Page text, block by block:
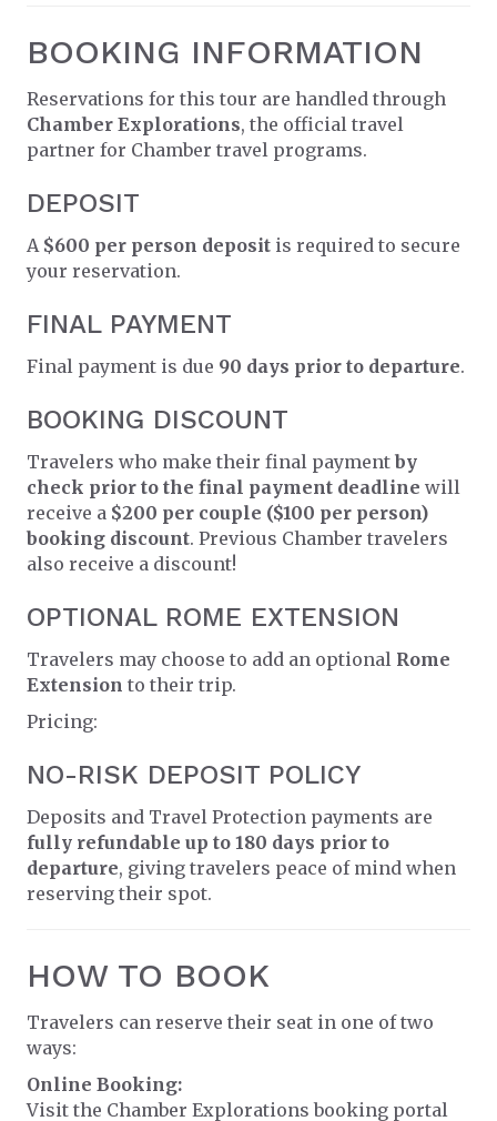
BOOKING INFORMATION
Reservations for this tour are handled through
Chamber Explorations, the official travel
partner for Chamber travel programs.
DEPOSIT
A $600 per person deposit is required to secure
your reservation.
FINAL PAYMENT
Final payment is due 90 days prior to departure.
BOOKING DISCOUNT
Travelers who make their final payment by
check prior to the final payment deadline will
receive a $200 per couple ($100 per person)
booking discount. Previous Chamber travelers
also receive a discount!
OPTIONAL ROME EXTENSION
Travelers may choose to add an optional Rome
Extension to their trip.
Pricing:
NO-RISK DEPOSIT POLICY
Deposits and Travel Protection payments are
fully refundable up to 180 days prior to
departure, giving travelers peace of mind when
reserving their spot.
HOW TO BOOK
Travelers can reserve their seat in one of two
ways:
Online Booking:
Visit the Chamber Explorations booking portal